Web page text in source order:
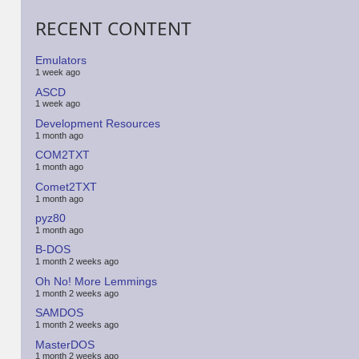
RECENT CONTENT
Emulators
1 week ago
ASCD
1 week ago
Development Resources
1 month ago
COM2TXT
1 month ago
Comet2TXT
1 month ago
pyz80
1 month ago
B-DOS
1 month 2 weeks ago
Oh No! More Lemmings
1 month 2 weeks ago
SAMDOS
1 month 2 weeks ago
MasterDOS
1 month 2 weeks ago